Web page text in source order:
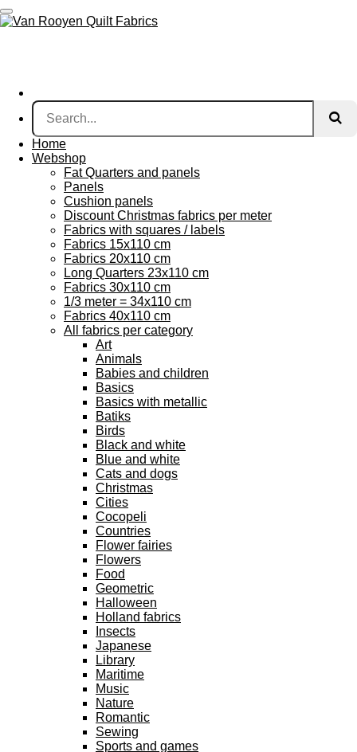
Skip
to
Home
Webshop
Fat Quarters and panels
Panels
Cushion panels
Discount Christmas fabrics per meter
Fabrics with squares / labels
Fabrics 15x110 cm
Fabrics 20x110 cm
Long Quarters 23x110 cm
Fabrics 30x110 cm
1/3 meter = 34x110 cm
Fabrics 40x110 cm
All fabrics per category
Art
Animals
Babies and children
Basics
Basics with metallic
Batiks
Birds
Black and white
Blue and white
Cats and dogs
Christmas
Cities
Cocopeli
Countries
Flower fairies
Flowers
Food
Geometric
Halloween
Holland fabrics
Insects
Japanese
Library
Maritime
Music
Nature
Romantic
Sewing
Sports and games